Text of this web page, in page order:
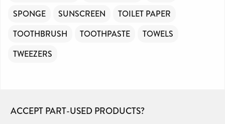
SPONGE
SUNSCREEN
TOILET PAPER
TOOTHBRUSH
TOOTHPASTE
TOWELS
TWEEZERS
ACCEPT PART-USED PRODUCTS?